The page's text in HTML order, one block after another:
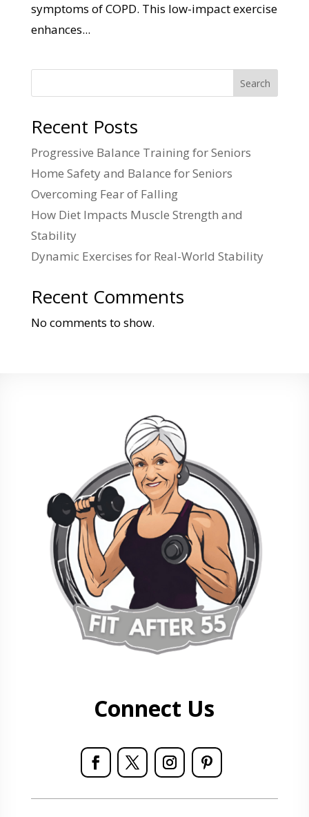
symptoms of COPD. This low-impact exercise
enhances...
Search
Recent Posts
Progressive Balance Training for Seniors
Home Safety and Balance for Seniors
Overcoming Fear of Falling
How Diet Impacts Muscle Strength and
Stability
Dynamic Exercises for Real-World Stability
Recent Comments
No comments to show.
Connect Us